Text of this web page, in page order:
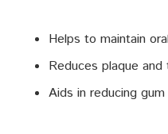
Helps to maintain
Reduces plaque
Aids in reducing